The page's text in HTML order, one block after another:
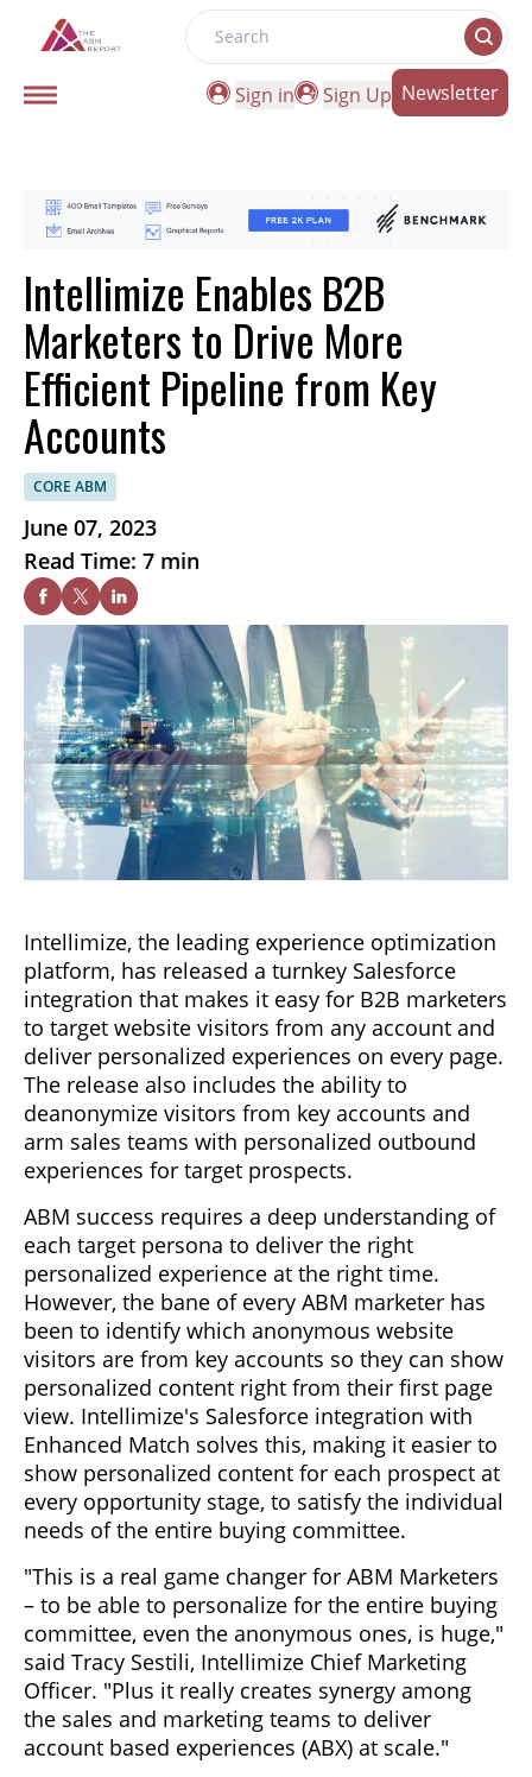
Search
Sign in
Sign Up Newsletter
Intellimize Enables B2B
Marketers to Drive More
Efficient Pipeline from Key
Accounts
CORE ABM
June 07, 2023
Read Time: 7 min
Intellimize, the leading experience optimization
platform, has released a turnkey Salesforce
integration that makes it easy for B2B marketers
to target website visitors from any account and
deliver personalized experiences on every page.
The release also includes the ability to
deanonymize visitors from key accounts and
arm sales teams with personalized outbound
experiences for target prospects.
ABM success requires a deep understanding of
each target persona to deliver the right
personalized experience at the right time.
However, the bane of every ABM marketer has
been to identify which anonymous website
visitors are from key accounts so they can show
personalized content right from their first page
view. Intellimize's Salesforce integration with
Enhanced Match solves this, making it easier to
show personalized content for each prospect at
every opportunity stage, to satisfy the individual
needs of the entire buying committee.
"This is a real game changer for ABM Marketers
– to be able to personalize for the entire buying
committee, even the anonymous ones, is huge,"
said Tracy Sestili, Intellimize Chief Marketing
Officer. "Plus it really creates synergy among
the sales and marketing teams to deliver
account based experiences (ABX) at scale."